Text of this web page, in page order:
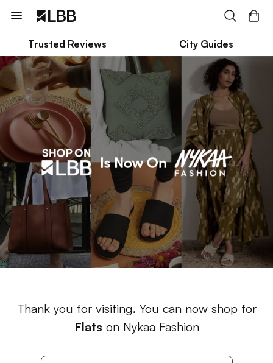
Trusted Reviews City Guides
Thank you for visiting. You can now shop for
Flats on Nykaa Fashion